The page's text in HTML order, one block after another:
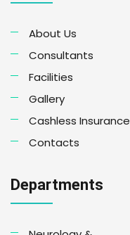
About Us
Consultants
Facilities
Gallery
Cashless Insurance
Contacts
Departments